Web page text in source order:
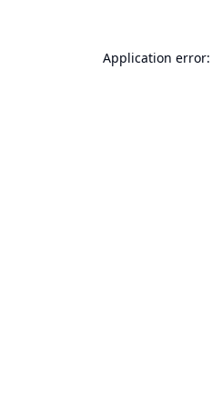
Application